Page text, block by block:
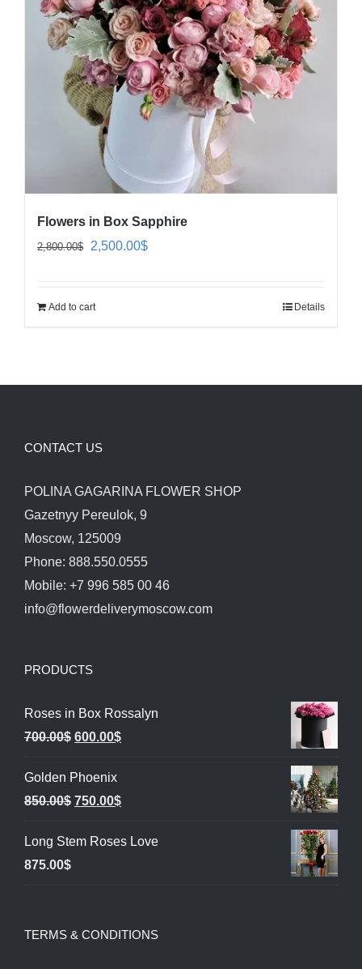
Flowers in Box Sapphire
2,800.00$
Original
2,500.00$Current
Add to cart Details
CONTACT US
POLINA GAGARINA FLOWER SHOP
Gazetnyy Pereulok, 9
Moscow, 125009
Phone: 888.550.0555
Mobile: +7 996 585 00 46
info@flowerdeliverymoscow.com
PRODUCTS
Roses in Box Rossalyn
700.00$ Original
was:
700.00$.
600.00$Current
600.00$.
Golden Phoenix
850.00$ Original
was:
750.00$Current
is:
Long Stem Roses Love
875.00$
TERMS & CONDITIONS